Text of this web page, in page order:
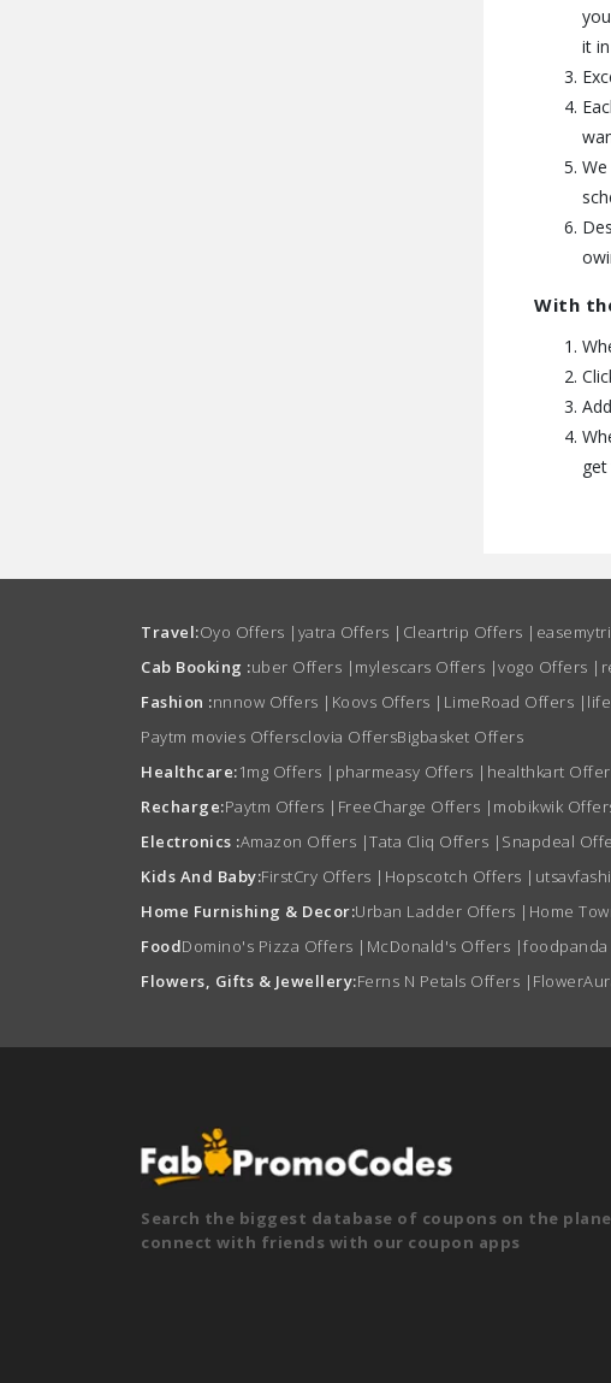
it
With
Travel:Oyo Offers | yatra Offers | Cleartrip Offers |
Cab Booking :uber Offers | mylescars Offers |vogo Offers |
Fashion :nnnow Offers | Koovs Offers | LimeRoad Offers |
Paytm movies Offersclovia OffersBigbasket Offers
Healthcare:1mg Offers | pharmeasy Offers | healthkart
Recharge:Paytm Offers | FreeCharge Offers | mobikwik
Electronics :Amazon Offers |Tata Cliq Offers | Snapdeal
Kids And Baby:FirstCry Offers | Hopscotch Offers |
Home Furnishing & Decor:Urban Ladder Offers | Home
FoodDomino's Pizza Offers | McDonald's Offers |
Flowers, Gifts & Jewellery:Ferns N Petals Offers |
Search the biggest database of coupons on the
connect with friends with our coupon apps